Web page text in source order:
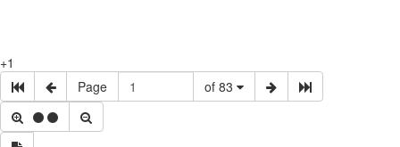
+1
Page
of 83